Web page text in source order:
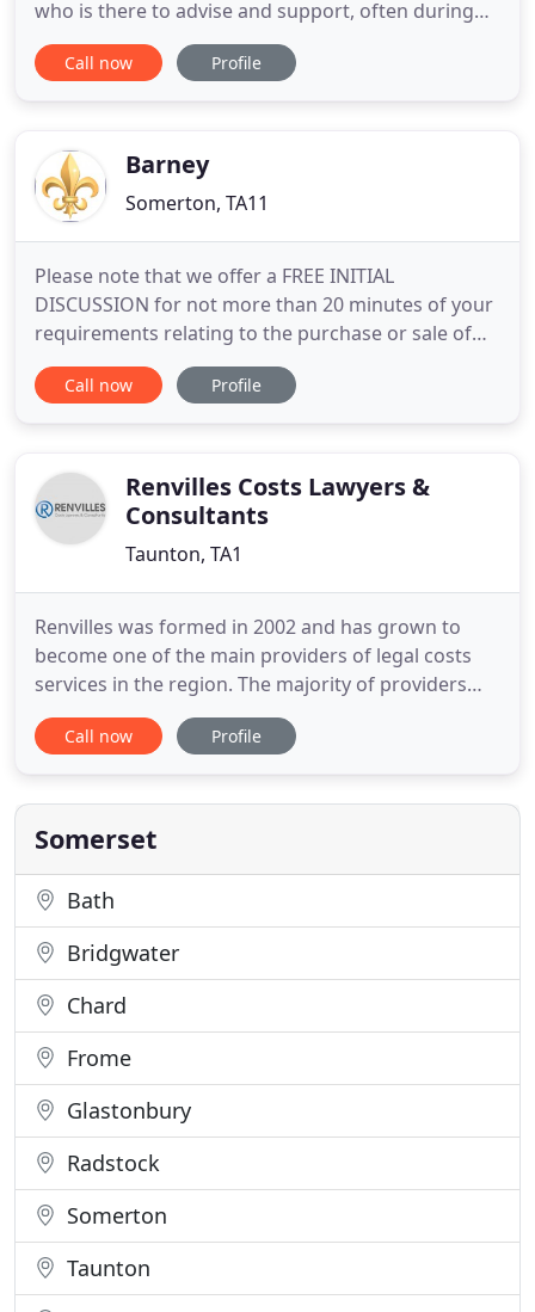
who is there to advise and support, often during
stressful and difficult times in their life. They can be
confident that they are dealing with a long
different
Call now Profile
Barney
Somerton, TA11
Please note that we offer a FREE INITIAL
DISCUSSION for not more than 20 minutes of your
requirements relating to the purchase or sale of
French property or issues relating to that property
such as Wills succession rights. Theodore
David Barney very much cares
Call now Profile
Renvilles Costs Lawyers &
Consultants
Taunton, TA1
Renvilles was formed in 2002 and has grown to
become one of the main providers of legal costs
services in the region. The majority of providers
employ a mixture of qualified and unqualified costs
specialists with inexperienced, semi-trained
can result in varying quality. Fees charged often fail
to reflect
Call now Profile
Somerset
Bath
Bridgwater
Chard
Frome
Glastonbury
Radstock
Somerton
Taunton